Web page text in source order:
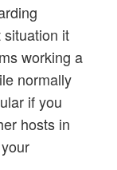
situation it
working a
normally
if you
hosts in